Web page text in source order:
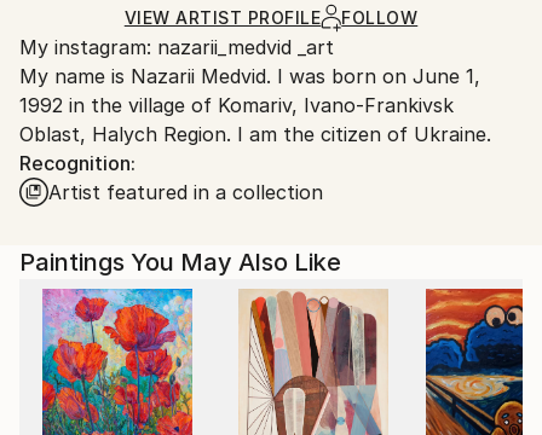
Acrylic, Canvas
Ships Rolled in a Tube
Ships From:
Ukraine.
Customs:
Shipments from Ukraine may experience delays due
to country's regulations for exporting valuable
artworks.
VIEW ARTIST PROFILE FOLLOW
My instagram: nazarii_medvid _art
My name is Nazarii Medvid. I was born on June 1,
1992 in the village of Komariv, Ivano-Frankivsk
Oblast, Halych Region. I am the citizen of Ukraine.
Recognition:
Artist featured in a collection
Paintings You May Also Like